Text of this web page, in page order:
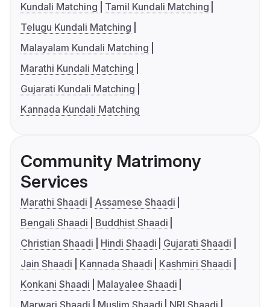
Kundali Matching
Tamil Kundali Matching
Telugu Kundali Matching
Malayalam Kundali Matching
Marathi Kundali Matching
Gujarati Kundali Matching
Kannada Kundali Matching
Community Matrimony
Services
Marathi Shaadi
Assamese Shaadi
Bengali Shaadi
Buddhist Shaadi
Christian Shaadi
Hindi Shaadi
Gujarati Shaadi
Jain Shaadi
Kannada Shaadi
Kashmiri Shaadi
Konkani Shaadi
Malayalee Shaadi